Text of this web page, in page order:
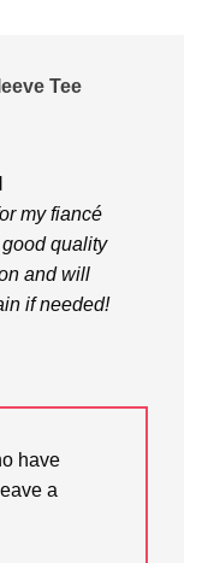
Tee
my fiancé
quality
and will
if needed!
have
a